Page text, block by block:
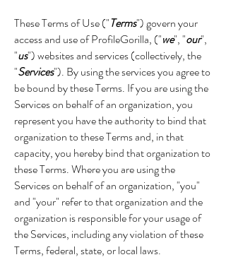
These Terms of Use ("Terms") govern your
access and use of ProfileGorilla, ("we", "our",
"us") websites and services (collectively, the
"Services"). By using the services you agree to
be bound by these Terms. If you are using the
Services on behalf of an organization, you
represent you have the authority to bind that
organization to these Terms and, in that
capacity, you hereby bind that organization to
these Terms. Where you are using the
Services on behalf of an organization, "you"
and "your" refer to that organization and the
organization is responsible for your usage of
the Services, including any violation of these
Terms, federal, state, or local laws.